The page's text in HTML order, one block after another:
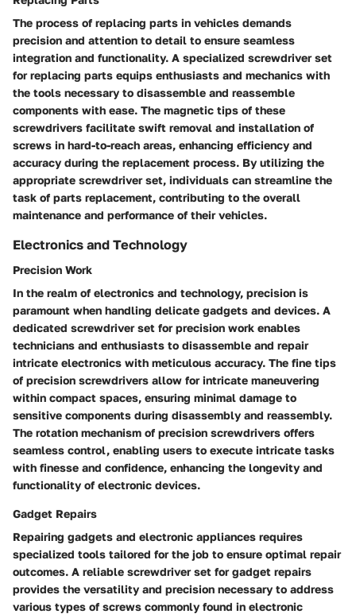
The process of replacing parts in vehicles demands
precision and attention to detail to ensure seamless
integration and functionality. A specialized screwdriver set
for replacing parts equips enthusiasts and mechanics with
the tools necessary to disassemble and reassemble
components with ease. The magnetic tips of these
screwdrivers facilitate swift removal and installation of
screws in hard-to-reach areas, enhancing efficiency and
accuracy during the replacement process. By utilizing the
appropriate screwdriver set, individuals can streamline the
task of parts replacement, contributing to the overall
maintenance and performance of their vehicles.
Electronics and Technology
Precision Work
In the realm of electronics and technology, precision is
paramount when handling delicate gadgets and devices. A
dedicated screwdriver set for precision work enables
technicians and enthusiasts to disassemble and repair
intricate electronics with meticulous accuracy. The fine tips
of precision screwdrivers allow for intricate maneuvering
within compact spaces, ensuring minimal damage to
sensitive components during disassembly and reassembly.
The rotation mechanism of precision screwdrivers offers
seamless control, enabling users to execute intricate tasks
with finesse and confidence, enhancing the longevity and
functionality of electronic devices.
Gadget Repairs
Repairing gadgets and electronic appliances requires
specialized tools tailored for the job to ensure optimal repair
outcomes. A reliable screwdriver set for gadget repairs
provides the versatility and precision necessary to address
various types of screws commonly found in electronic